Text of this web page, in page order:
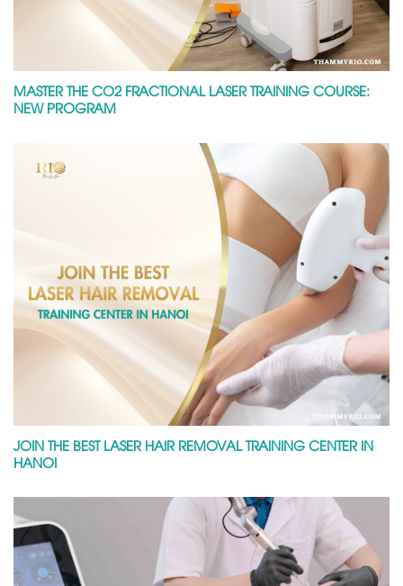
MASTER THE CO2 FRACTIONAL LASER TRAINING COURSE:
NEW PROGRAM
JOIN THE BEST LASER HAIR REMOVAL TRAINING CENTER IN
HANOI